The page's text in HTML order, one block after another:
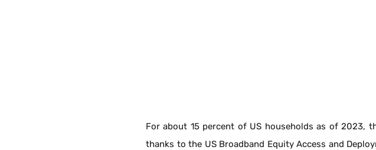
For about 15 percent of US households as of 2023,
thanks to the US Broadband Equity Access and